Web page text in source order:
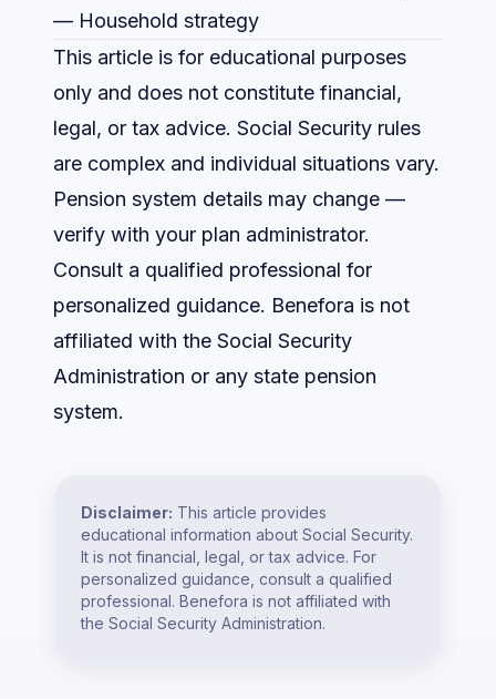
— Household strategy
This article is for educational purposes
only and does not constitute financial,
legal, or tax advice. Social Security rules
are complex and individual situations vary.
Pension system details may change —
verify with your plan administrator.
Consult a qualified professional for
personalized guidance. Benefora is not
affiliated with the Social Security
Administration or any state pension
system.
Disclaimer: This article provides
educational information about Social Security.
It is not financial, legal, or tax advice. For
personalized guidance, consult a qualified
professional. Benefora is not affiliated with
the Social Security Administration.